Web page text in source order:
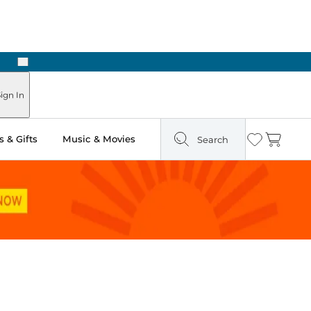
Next
In
& Gifts Music & Movies Search Wishlist
Cart